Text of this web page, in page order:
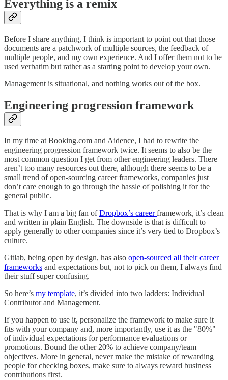
Everything is a remix
Before I share anything, I think is important to point out that those
documents are a patchwork of multiple sources, the feedback of
multiple people, and my own experience. And I offer them not to be
used verbatim but rather as a starting point to develop your own.
Management is situational, and nothing works out of the box.
Engineering progression framework
In my time at Booking.com and Aidence, I had to rewrite the
engineering progression framework twice. It seems to also be the
most common question I get from other engineering leaders. There
aren’t too many resources out there, although there seems to be a
small trend of open-sourcing career frameworks, companies just
don’t care enough to go through the hassle of polishing it for the
general public.
That is why I am a big fan ofDropbox’s careerframework, it’s clean
and written in plain English. The downside is that is difficult to
apply generally to other companies since it’s very tied to Dropbox’s
culture.
Gitlab, being open by design, has also open-sourced all their career
frameworks and expectations but, not to pick on them, I always find
their stuff super confusing.
So here’s my template, it’s divided into two ladders: Individual
Contributor and Management.
If you happen to use it, personalize the framework to make sure it
fits with your company and, more importantly, use it as the "80%"
of individual expectations for performance evaluations or
promotions. Bound the other 20% to achieve company/team
objectives. More in general, never make the mistake of rewarding
people for checking boxes, make sure to always reward business
contributions first.